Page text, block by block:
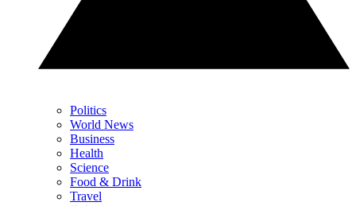
Politics
World News
Business
Health
Science
Food & Drink
Travel